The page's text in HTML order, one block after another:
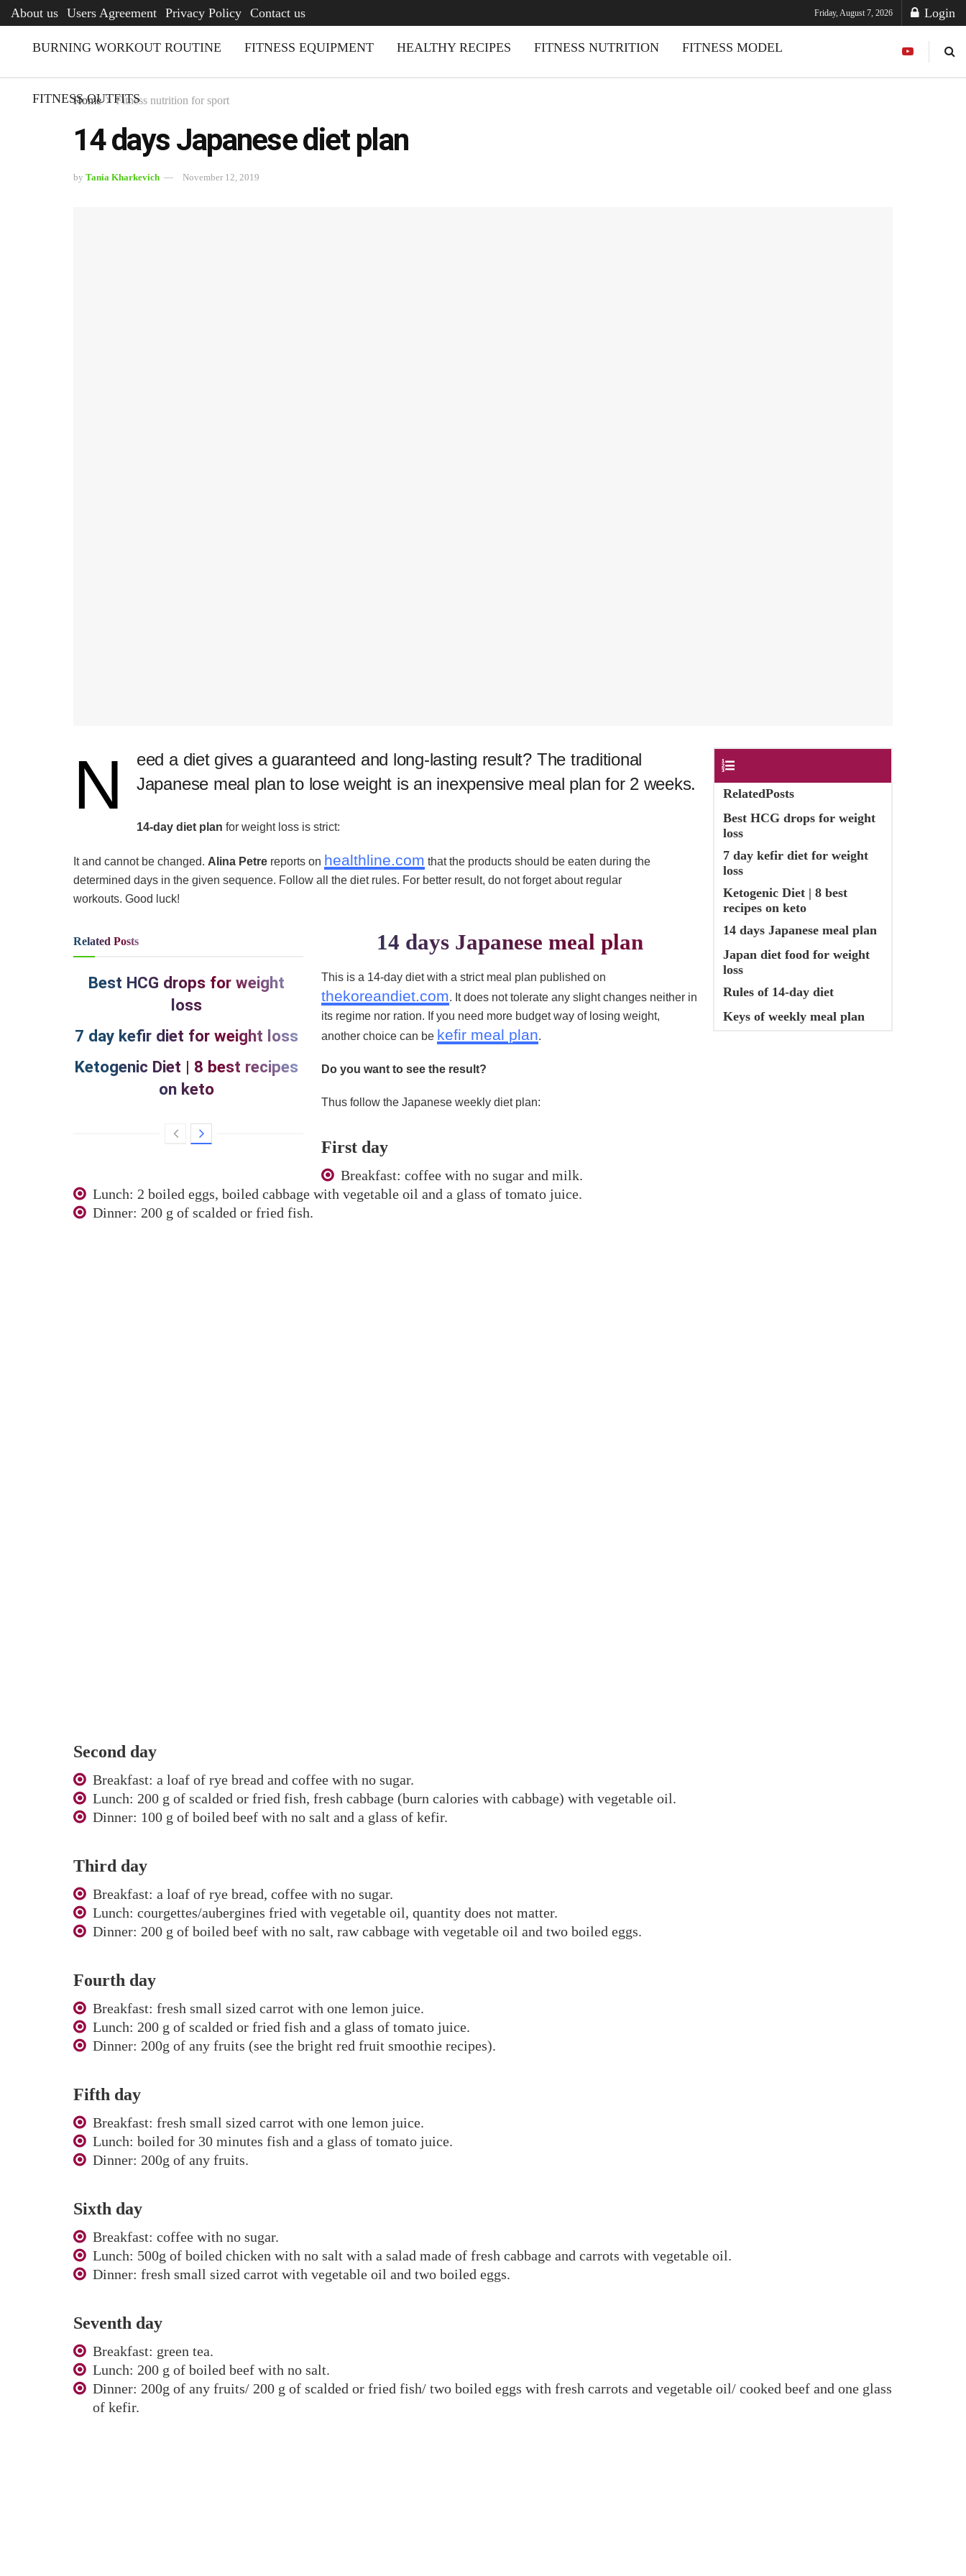
About us Users Agreement Privacy Policy Contact us Friday, August 7, 2026 Login
BURNING WORKOUT ROUTINE FITNESS EQUIPMENT HEALTHY RECIPES FITNESS NUTRITION FITNESS MODEL
FITNESS OUTFITS
Home Fitness nutrition for sport
14 days Japanese diet plan
by Tania Kharkevich November 12, 2019
RelatedPosts
Best HCG drops for weight
loss
7 day kefir diet for weight
loss
Ketogenic Diet | 8 best
recipes on keto
14 days Japanese meal plan
Japan diet food for weight
loss
Rules of 14-day diet
Keys of weekly meal plan
N
​eed a diet gives a guaranteed and long-lasting result? T​he traditional
Japanese meal plan to lose weight is an inexpensive meal plan for 2 weeks.
14-day diet plan for weight loss is strict:
It and cannot be changed. Alina Petre reports on healthline.com that the products should be eaten during the
determined days in the given sequence. Follow all the diet rules. For better result, do not forget about regular
workouts. Good luck!
Related Posts
Best HCG drops for weight
loss
7 day kefir diet for weight loss
Ketogenic Diet | 8 best recipes
on keto
14 days Japanese meal plan
This is a 14-day diet with a strict meal plan published on
thekoreandiet.com. It does not tolerate any slight changes neither in
its regime nor ration. If you need more budget way of losing weight,
another choice can be kefir meal plan.
Do you want to see the result?
Thus follow the Japanese weekly diet plan:
First day
Breakfast: coffee with no sugar and milk.
Lunch: 2 boiled eggs, boiled cabbage with vegetable oil and a glass of tomato juice.
Dinner: 200 g of scalded or fried fish.
Second day
Breakfast: a loaf of rye bread and coffee with no sugar.
Lunch: 200 g of scalded or fried fish, fresh cabbage (burn calories with cabbage) with vegetable oil.
Dinner: 100 g of boiled beef with no salt and a glass of kefir.
Third day
Breakfast: a loaf of rye bread, coffee with no sugar.
Lunch: courgettes/aubergines fried with vegetable oil, quantity does not matter.
Dinner: 200 g of boiled beef with no salt, raw cabbage with vegetable oil and two boiled eggs.
Fourth day
Breakfast: fresh small sized carrot with one lemon juice.
Lunch: 200 g of scalded or fried fish and a glass of tomato juice.
Dinner: 200g of any fruits (see the bright red fruit smoothie recipes).
Fifth day
Breakfast: fresh small sized carrot with one lemon juice.
Lunch: boiled for 30 minutes fish and a glass of tomato juice.
Dinner: 200g of any fruits.
Sixth day
Breakfast: coffee with no sugar.
Lunch: 500g of boiled chicken with no salt with a salad made of fresh cabbage and carrots with vegetable oil.
Dinner: fresh small sized carrot with vegetable oil and two boiled eggs.
Seventh day
Breakfast: green tea.
Lunch: 200 g of boiled beef with no salt.
Dinner: 200g of any fruits/ 200 g of scalded or fried fish/ two boiled eggs with fresh carrots and vegetable oil/ cooked beef and one glass
of kefir.